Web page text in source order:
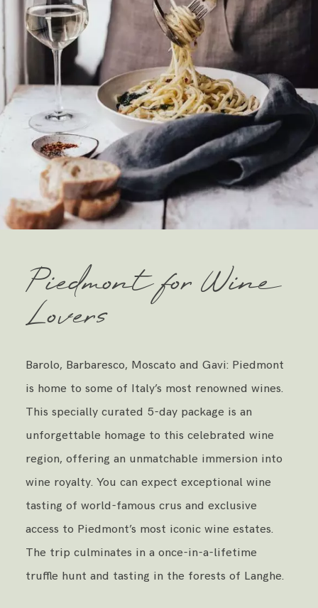
Piedmont for Wine
Lovers
Barolo, Barbaresco, Moscato and Gavi: Piedmont
is home to some of Italy’s most renowned wines.
This specially curated 5-day package is an
unforgettable homage to this celebrated wine
region, offering an unmatchable immersion into
wine royalty. You can expect exceptional wine
tasting of world-famous crus and exclusive
access to Piedmont’s most iconic wine estates.
The trip culminates in a once-in-a-lifetime
truffle hunt and tasting in the forests of Langhe.